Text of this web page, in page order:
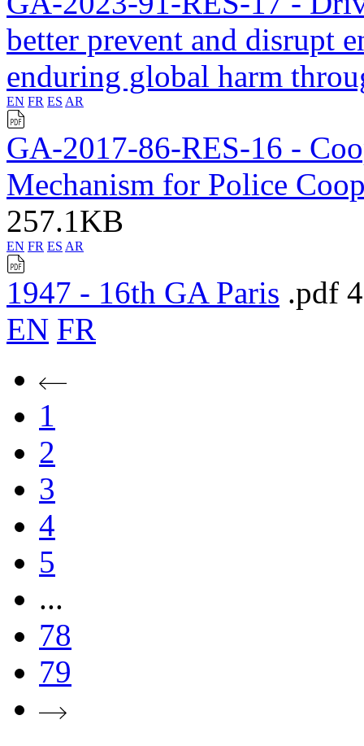
better prevent and disrupt
enduring global harm
EN FR ES AR
GA-2017-86-RES-16 -
Mechanism for Police
257.1KB
EN FR ES AR
1947 - 16th GA Paris .pdf
EN FR
1
2
3
4
5
...
78
79